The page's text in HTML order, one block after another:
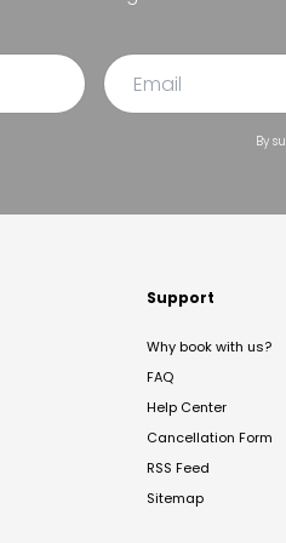
By
Support
Why book with us?
FAQ
Help Center
Cancellation Form
RSS Feed
Sitemap